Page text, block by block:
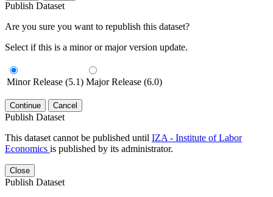
Publish Dataset
Are you sure you want to republish this dataset?
Select if this is a minor or major version update.
Minor Release (5.1) Major Release (6.0)
Continue Cancel
Publish Dataset
This dataset cannot be published until IZA - Institute of Labor
Economics is published by its administrator.
Close
Publish Dataset